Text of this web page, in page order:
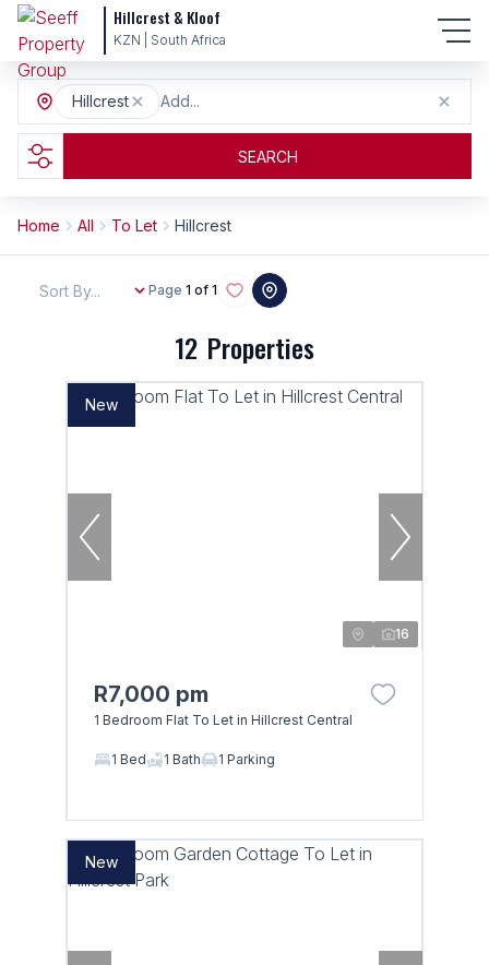
Hillcrest & Kloof
KZN | South Africa
Add...
Hillcrest
SEARCH
Home All To Let Hillcrest
12 Properties
Page 1 of 1
Sort By...
New
16
R7,000 pm
1 Bedroom Flat To Let in Hillcrest Central
1 Bed 1 Bath 1 Parking
New